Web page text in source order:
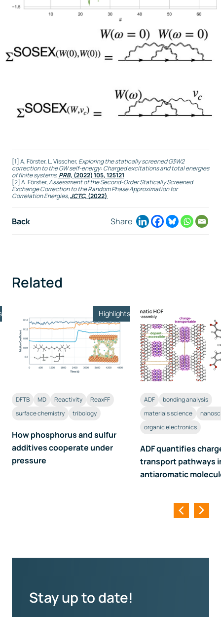
[1] A, Förster, L. Visscher, Exploring the statically screened G3W2
correction to the GW self-energy: Charged excitations and total energies
of finite systems, PRB, (2022) 105, 125121
[2] A. Förster,Assessment of the Second-Order Statically Screened
Exchange Correction to the Random Phase Approximation for
Correlation Energies,JCTC, (2022)
Back Share
Related
Highlights
DFTB MD Reactivity
ReaxFF
surface chemistry
tribology
How phosphorus and sulfur
additives cooperate under
pressure
ADF
bonding analysis
materials science
organic electronics
ADF quantifies
transport pathways
antiaromatic
Stay up to date!